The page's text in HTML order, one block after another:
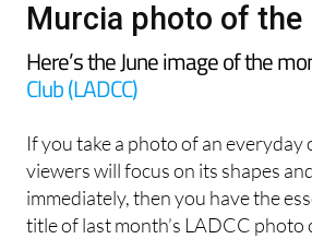
Date Published: 12/06/2026
Murcia photo of
Here’s the June image of the
Club (LADCC)
If you take a photo of an
viewers will focus on its shapes
immediately, then you have the